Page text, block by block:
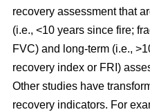
recovery assessment that
(i.e., <10 years since fire;
FVC) and long-term (i.e.,
recovery index or FRI)
Other studies have
recovery indicators. For